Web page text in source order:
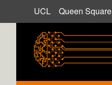
UCL Queen Square